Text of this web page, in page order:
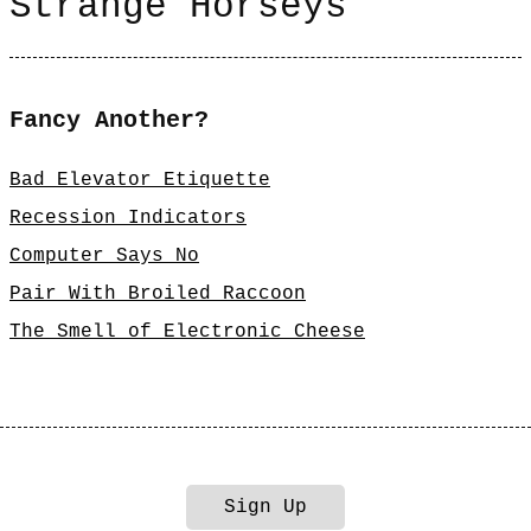
Fancy Another?
Bad Elevator Etiquette
Recession Indicators
Computer Says No
Pair With Broiled Raccoon
The Smell of Electronic Cheese
Sign Up